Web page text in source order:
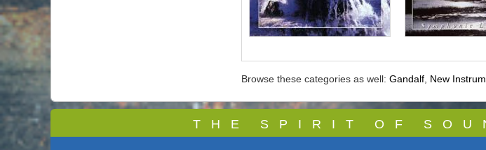
Browse these categories as well: Gandalf New
T H E S P I R I T O F S O U